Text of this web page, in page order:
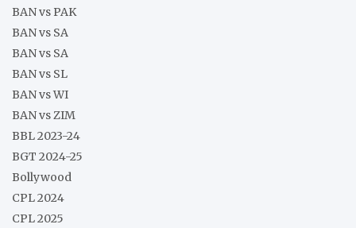
BAN vs PAK
BAN vs SA
BAN vs SA
BAN vs SL
BAN vs WI
BAN vs ZIM
BBL 2023-24
BGT 2024-25
Bollywood
CPL 2024
CPL 2025